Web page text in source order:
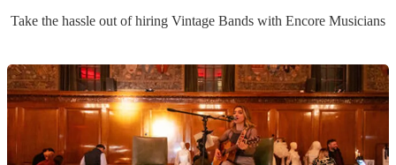
Take the hassle out of hiring Vintage Bands with Encore Musicians